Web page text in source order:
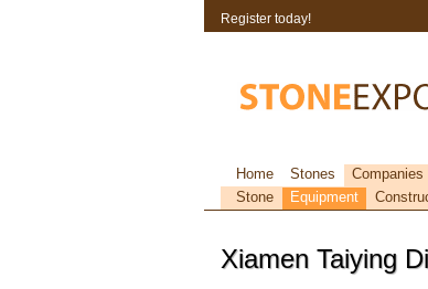
Xiamen Taiying
Register today!
Home Stones Companies
Stone
Equipment